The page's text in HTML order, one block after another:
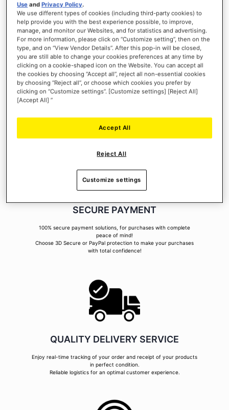
NEW CUSTOMERS
Creating an account has many benefits: check out faster, keep more than one
address, track orders and more.
CREATE AN ACCOUNT
SECURE PAYMENT
100% secure payment solutions, for purchases with complete
peace of mind!
Choose 3D Secure or PayPal protection to make your purchases
with total confidence!
QUALITY DELIVERY SERVICE
Enjoy real-time tracking of your order and receipt of your products
in perfect condition.
Reliable logistics for an optimal customer experience.
Use andPrivacy Policy.
We use different types of cookies (including third-party cookies) to
help provide you with the best experience possible, to improve,
manage, and monitor our Websites, and for statistics and advertising.
For more information, please click on “Customize setting”, then on the
type, and on “View Vendor Details”. After this pop-in will be closed,
you are still able to change your cookies preferences at any time by
clicking on a cookie-shaped icon on the Website. You can accept all
the cookies by choosing “Accept all”, reject all non-essential cookies
by choosing “Reject all”, or choose which cookies you prefer by
clicking on “Customize settings”. [Customize settings] [Reject All]
[Accept All] ”
Reject All
Accept All
Customize settings